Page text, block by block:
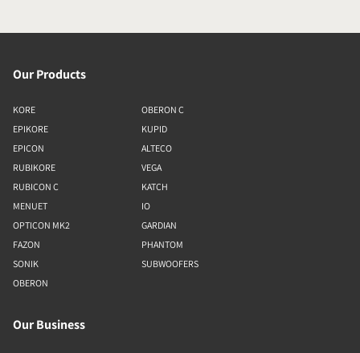
Our Products
KORE
EPIKORE
EPICON
RUBIKORE
RUBICON C
MENUET
OPTICON MK2
FAZON
SONIK
OBERON
OBERON C
KUPID
ALTECO
VEGA
KATCH
IO
GARDIAN
PHANTOM
SUBWOOFERS
Our Business